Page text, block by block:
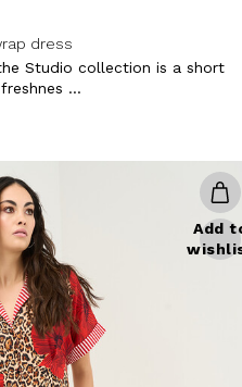
dress
Studio collection is a short
...
Add